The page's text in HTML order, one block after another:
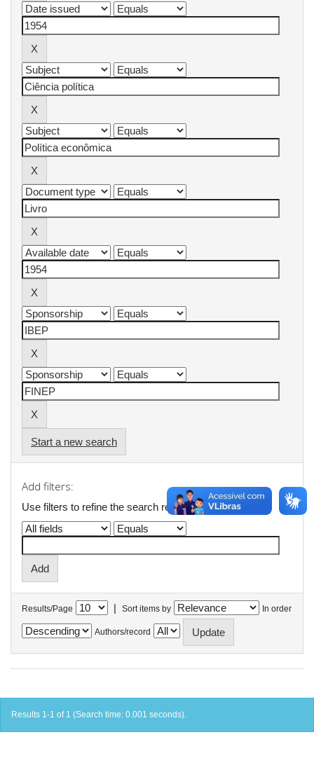
Start a new search
Add filters:
Use filters to refine the search results.
Results/Page | Sort items by In order
Authors/record
Results 1-1 of 1 (Search time: 0.001 seconds).